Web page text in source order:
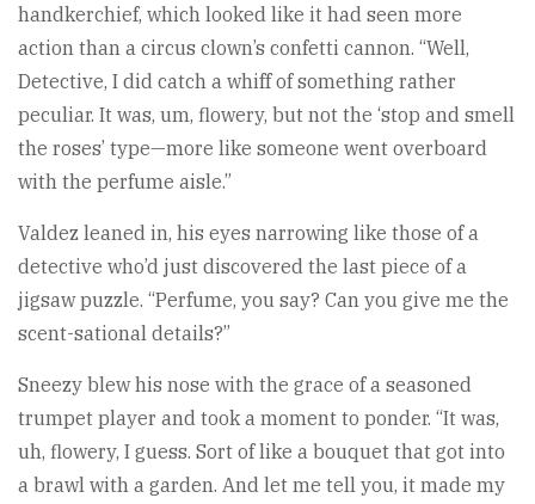
handkerchief, which looked like it had seen more
action than a circus clown’s confetti cannon. “Well,
Detective, I did catch a whiff of something rather
peculiar. It was, um, flowery, but not the ‘stop and smell
the roses’ type—more like someone went overboard
with the perfume aisle.”
Valdez leaned in, his eyes narrowing like those of a
detective who’d just discovered the last piece of a
jigsaw puzzle. “Perfume, you say? Can you give me the
scent-sational details?”
Sneezy blew his nose with the grace of a seasoned
trumpet player and took a moment to ponder. “It was,
uh, flowery, I guess. Sort of like a bouquet that got into
a brawl with a garden. And let me tell you, it made my